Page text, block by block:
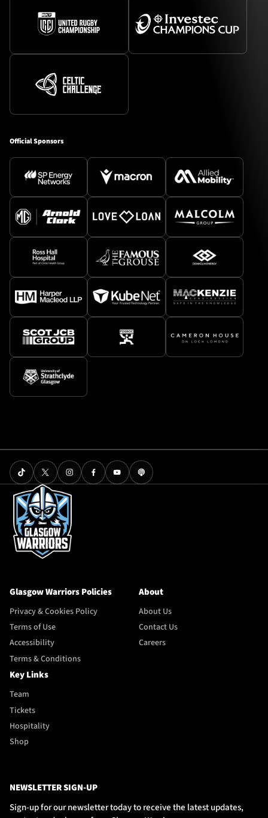
Official Sponsors
Glasgow Warriors Policies
Privacy & Cookies Policy
Terms of Use
Accessibility
Terms & Conditions
About
About Us
Contact Us
Careers
Key Links
Team
Tickets
Hospitality
Shop
NEWSLETTER SIGN-UP
Sign-up for our newsletter today to receive the latest updates,